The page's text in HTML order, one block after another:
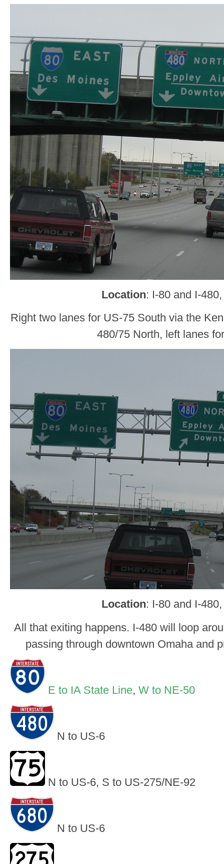
Location: I-80 and I-
Right two lanes for US-75 South via the
480/75 North, left lanes
Location: I-80 and I-
All that exiting happens. I-480 will loop
passing through downtown Omaha and
E to IA State Line, W to NE-50
N to US-6
N to US-6, S to US-275/NE-92
N to US-6